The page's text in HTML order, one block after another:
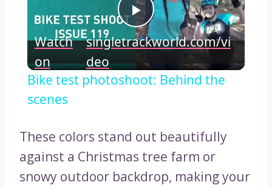
Play
Video
Watch
on
singletrackworld.com/vi
deo
Bike test photoshoot: Behind the
scenes
These colors stand out beautifully
against a Christmas tree farm or
snowy outdoor backdrop, making your